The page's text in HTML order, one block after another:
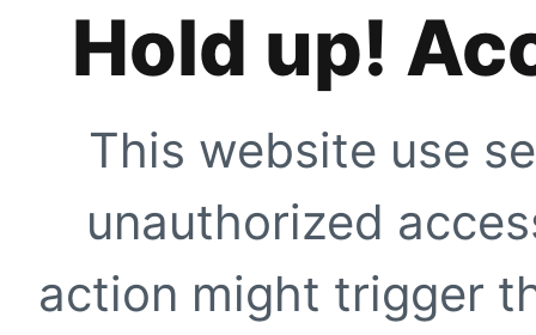
Hold up!
This website use
unauthorized
action might trigger